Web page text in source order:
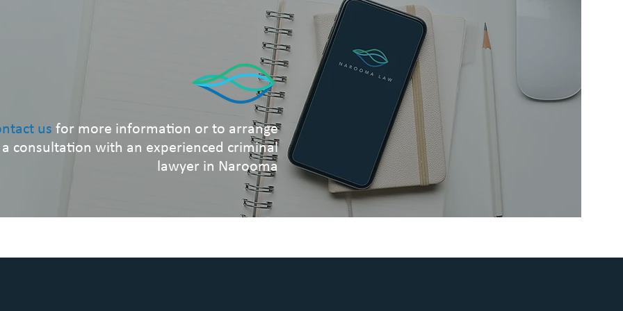
us for more information or to arrange
a consultation with an experienced criminal
lawyer in Narooma